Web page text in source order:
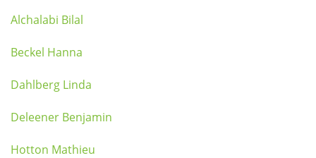
Alchalabi Bilal
Beckel Hanna
Dahlberg Linda
Deleener Benjamin
Hotton Mathieu